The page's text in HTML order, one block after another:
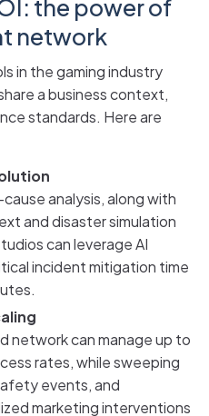
the power of
network
in the gaming industry
a business context,
standards. Here are
analysis, along with
and disaster simulation
can leverage AI
incident mitigation time
network can manage up to
rates, while sweeping
events, and
marketing interventions